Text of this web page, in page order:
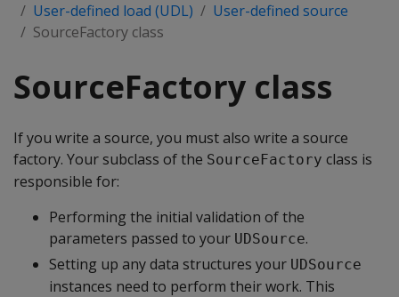
User-defined load (UDL)
User-defined source
SourceFactory class
SourceFactory class
If you write a source, you must also write a source
factory. Your subclass of the SourceFactory class is
responsible for:
Performing the initial validation of the
parameters passed to your UDSource.
Setting up any data structures your UDSource
instances need to perform their work. This